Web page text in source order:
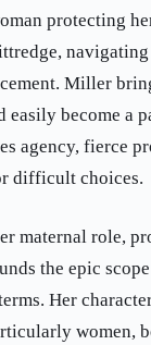
protecting
Miller
easily become a
agency, fierce
difficult choices.
maternal role,
the epic
Her
women,